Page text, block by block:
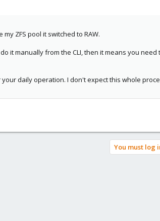
ZFS pool it switched to RAW.
it manually from the CLI, then it means you need
daily operation. I don't expect this whole
You must log